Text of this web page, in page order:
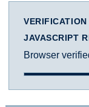
VERIFICATION
JAVASCRIPT
Browser